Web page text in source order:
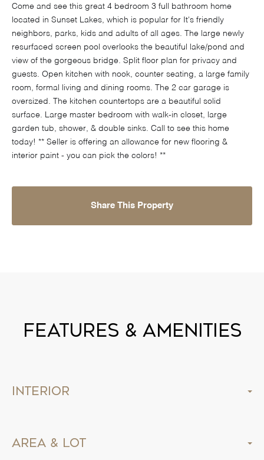
Come and see this great 4 bedroom 3 full bathroom home
located in Sunset Lakes, which is popular for It's friendly
neighbors, parks, kids and adults of all ages. The large newly
resurfaced screen pool overlooks the beautiful lake/pond and
view of the gorgeous bridge. Split floor plan for privacy and
guests. Open kitchen with nook, counter seating, a large family
room, formal living and dining rooms. The 2 car garage is
oversized. The kitchen countertops are a beautiful solid
surface. Large master bedroom with walk-in closet, large
garden tub, shower, & double sinks. Call to see this home
today! ** Seller is offering an allowance for new flooring &
interior paint - you can pick the colors! **
Share This Property
Features & Amenities
Interior
Area & Lot